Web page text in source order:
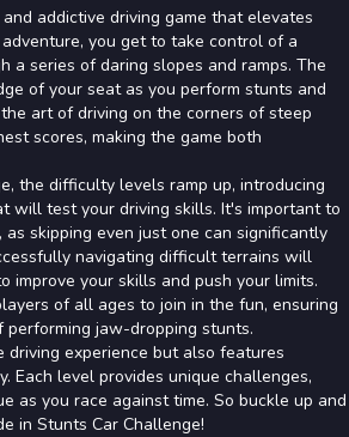
addictive driving game that elevates
you get to take control of a
series of daring slopes and ramps. The
of your seat as you perform stunts and
art of driving on the corners of steep
scores, making the game both
the difficulty levels ramp up, introducing
will test your driving skills. It's important to
skipping even just one can significantly
navigating difficult terrains will
improve your skills and push your limits.
of all ages to join in the fun, ensuring
jaw-dropping stunts.
driving experience but also features
Each level provides unique challenges,
as you race against time. So buckle up and
in Stunts Car Challenge!